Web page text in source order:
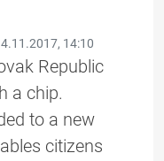
14:10
Republic
a chip.
to a new
citizens